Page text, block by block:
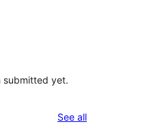
submitted yet.
See allreviews